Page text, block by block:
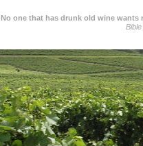
No one that has drunk old wine wants
Bible